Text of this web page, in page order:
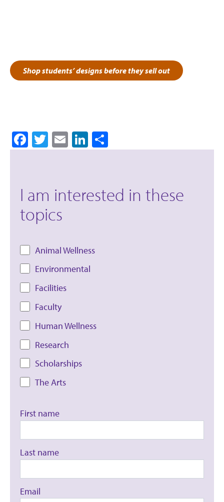
Shop students’ designs before they sell out
Facebook
Twitter
EmailLinkedIn
I am interested in these
topics
Animal Wellness
Environmental
Facilities
Faculty
Human Wellness
Research
Scholarships
The Arts
First name
Last name
Email